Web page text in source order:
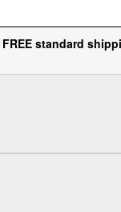
FREE standard